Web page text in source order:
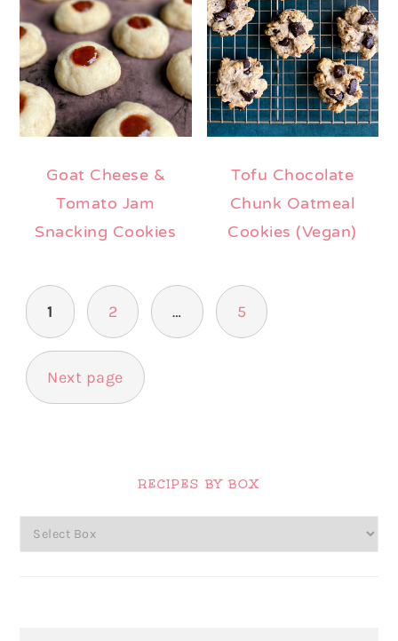
Goat Cheese &
Tomato Jam
Snacking Cookies
Tofu Chocolate
Chunk Oatmeal
Cookies (Vegan)
Posts
pagination
1 2 … 5
Next page
RECIPES BY BOX